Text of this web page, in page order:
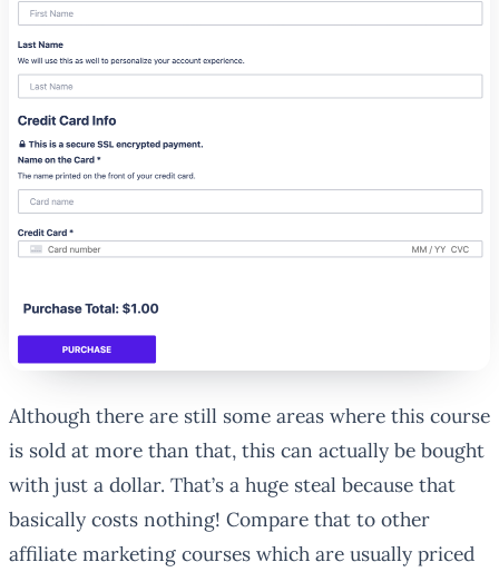
Although there are still some areas where this course
is sold at more than that, this can actually be bought
with just a dollar. That’s a huge steal because that
basically costs nothing! Compare that to other
affiliate marketing courses which are usually priced